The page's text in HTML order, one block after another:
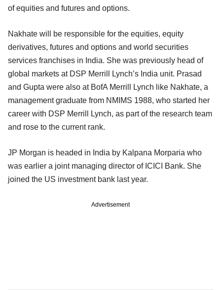
of equities and futures and options.
Nakhate will be responsible for the equities, equity
derivatives, futures and options and world securities
services franchises in India. She was previously head of
global markets at DSP Merrill Lynch’s India unit. Prasad
and Gupta were also at BofA Merrill Lynch like Nakhate, a
management graduate from NMIMS 1988, who started her
career with DSP Merrill Lynch, as part of the research team
and rose to the current rank.
JP Morgan is headed in India by Kalpana Morparia who
was earlier a joint managing director of ICICI Bank. She
joined the US investment bank last year.
Advertisement